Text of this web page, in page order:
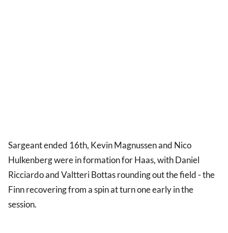
Sargeant ended 16th, Kevin Magnussen and Nico
Hulkenberg were in formation for Haas, with Daniel
Ricciardo and Valtteri Bottas rounding out the field - the
Finn recovering from a spin at turn one early in the
session.